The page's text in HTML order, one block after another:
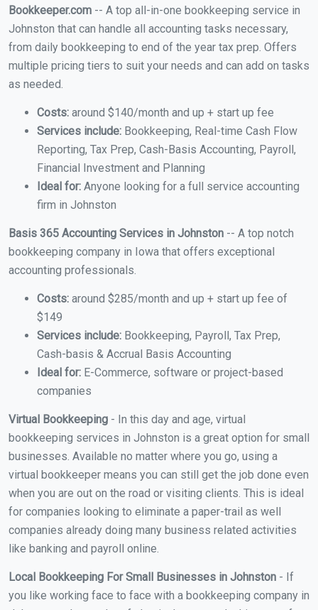
Bookkeeper.com -- A top all-in-one bookkeeping service in
Johnston that can handle all accounting tasks necessary,
from daily bookkeeping to end of the year tax prep. Offers
multiple pricing tiers to suit your needs and can add on tasks
as needed.
Costs: around $140/month and up + start up fee
Services include: Bookkeeping, Real-time Cash Flow
Reporting, Tax Prep, Cash-Basis Accounting, Payroll,
Financial Investment and Planning
Ideal for: Anyone looking for a full service accounting
firm in Johnston
Basis 365 Accounting Services in Johnston -- A top notch
bookkeeping company in Iowa that offers exceptional
accounting professionals.
Costs: around $285/month and up + start up fee of
$149
Services include: Bookkeeping, Payroll, Tax Prep,
Cash-basis & Accrual Basis Accounting
Ideal for: E-Commerce, software or project-based
companies
Virtual Bookkeeping - In this day and age, virtual
bookkeeping services in Johnston is a great option for small
businesses. Available no matter where you go, using a
virtual bookkeeper means you can still get the job done even
when you are out on the road or visiting clients. This is ideal
for companies looking to eliminate a paper-trail as well
companies already doing many business related activities
like banking and payroll online.
Local Bookkeeping For Small Businesses in Johnston - If
you like working face to face with a bookkeeping company in